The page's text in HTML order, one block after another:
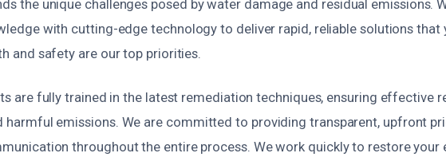
the unique challenges posed by water damage and residual emissions.
with cutting-edge technology to deliver rapid, reliable solutions that
and safety are our top priorities.
are fully trained in the latest remediation techniques, ensuring effective
harmful emissions. We are committed to providing transparent, upfront
throughout the entire process. We work quickly to restore your